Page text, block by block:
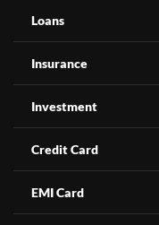
Loans
Insurance
Investment
Credit Card
EMI Card